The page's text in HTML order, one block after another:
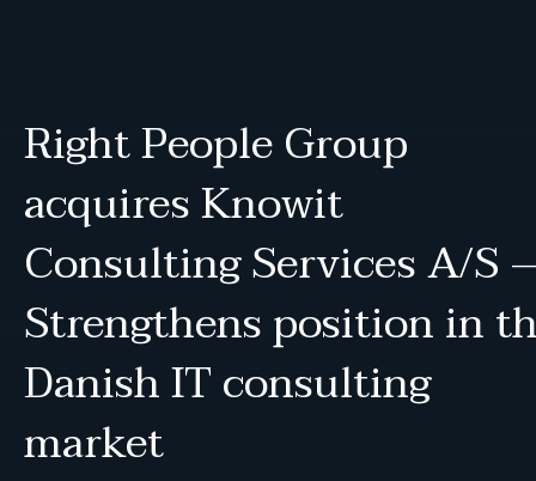
Right People Group
acquires Knowit
Consulting Services A/S
Strengthens position in
Danish IT consulting
market